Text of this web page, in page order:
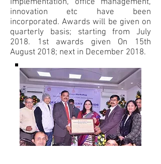
implementation, office management,
innovation etc have been
incorporated. Awards will be given on
quarterly basis; starting from July
2018. 1st awards given On 15th
August 2018; next in December 2018.